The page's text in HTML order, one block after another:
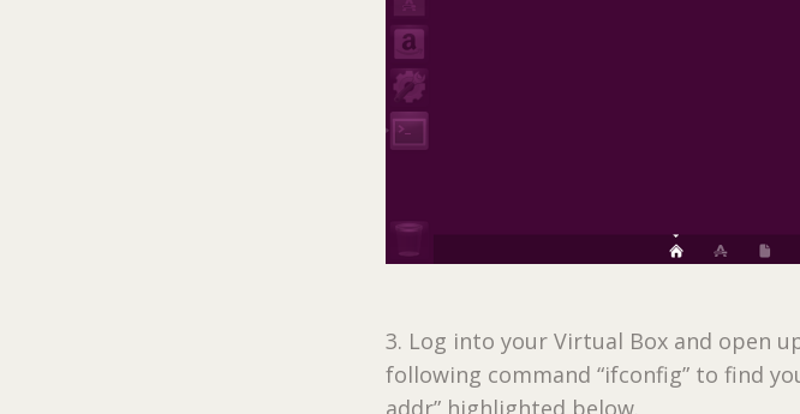
3. Log into your Virtual Box and open
following command “ifconfig” to find
addr” highlighted below.